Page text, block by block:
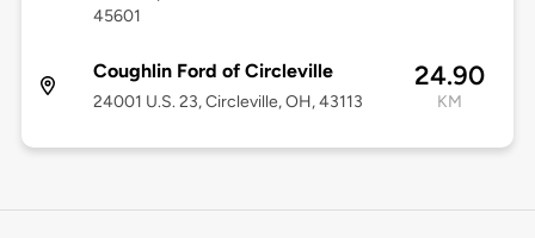
45601
Coughlin Ford of Circleville
24001 U.S. 23, Circleville, OH, 43113
24.90
KM